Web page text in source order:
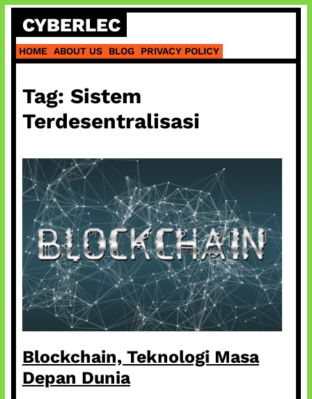
Skip
content
CYBERLEC
HOME ABOUT US BLOG PRIVACY POLICY
Tag: Sistem
Terdesentralisasi
Blockchain, Teknologi Masa
Depan Dunia